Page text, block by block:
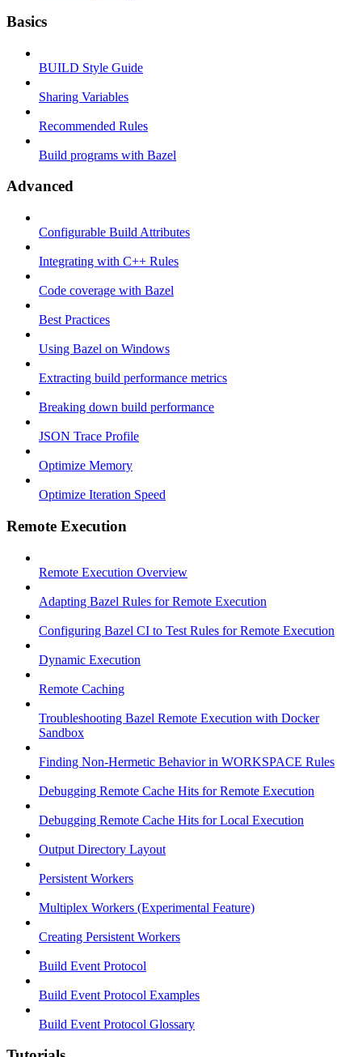
Basics
BUILD Style Guide
Sharing Variables
Recommended Rules
Build programs with Bazel
Advanced
Configurable Build Attributes
Integrating with C++ Rules
Code coverage with Bazel
Best Practices
Using Bazel on Windows
Extracting build performance metrics
Breaking down build performance
JSON Trace Profile
Optimize Memory
Optimize Iteration Speed
Remote Execution
Remote Execution Overview
Adapting Bazel Rules for Remote Execution
Configuring Bazel CI to Test Rules for Remote Execution
Dynamic Execution
Remote Caching
Troubleshooting Bazel Remote Execution with Docker
Sandbox
Finding Non-Hermetic Behavior in WORKSPACE Rules
Debugging Remote Cache Hits for Remote Execution
Debugging Remote Cache Hits for Local Execution
Output Directory Layout
Persistent Workers
Multiplex Workers (Experimental Feature)
Creating Persistent Workers
Build Event Protocol
Build Event Protocol Examples
Build Event Protocol Glossary